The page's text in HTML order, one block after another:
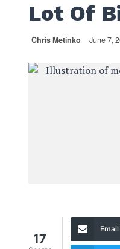
Lot Of
Chris Metinko June 7,
17
Email